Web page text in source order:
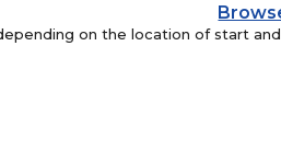
on the location of start